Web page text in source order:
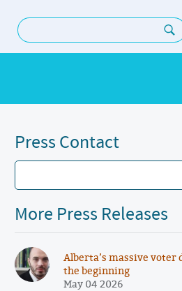
Search:
Press Contact
More Press Releases
Alberta’s massive voter
the beginning
May 04 2026